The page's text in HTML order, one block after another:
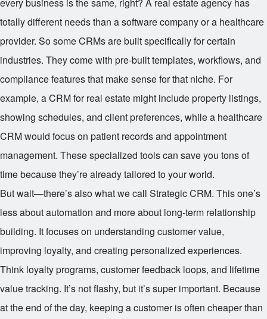
totally different needs than a software company or a healthcare
provider. So some CRMs are built specifically for certain
industries. They come with pre-built templates, workflows, and
compliance features that make sense for that niche. For
example, a CRM for real estate might include property listings,
showing schedules, and client preferences, while a healthcare
CRM would focus on patient records and appointment
management. These specialized tools can save you tons of
time because they’re already tailored to your world.
But wait—there’s also what we call Strategic CRM. This one’s
less about automation and more about long-term relationship
building. It focuses on understanding customer value,
improving loyalty, and creating personalized experiences.
Think loyalty programs, customer feedback loops, and lifetime
value tracking. It’s not flashy, but it’s super important. Because
at the end of the day, keeping a customer is often cheaper than